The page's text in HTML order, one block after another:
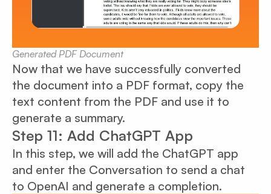
Generated PDF Document
Now that we have successfully converted
the document into a PDF format, copy the
text content from the PDF and use it to
generate a summary.
Step 11: Add ChatGPT App
In this step, we will add the ChatGPT app
and enter the Conversation to send a chat
to OpenAI and generate a completion.